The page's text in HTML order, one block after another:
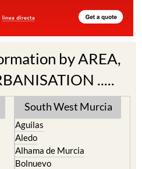
by AREA,
.....
South West Murcia
Aguilas
Aledo
Alhama de Murcia
Bolnuevo